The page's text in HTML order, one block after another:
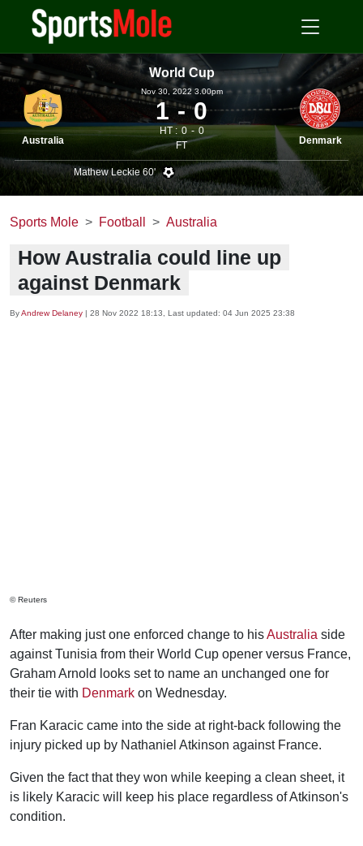
World Cup
Australia
Nov 30, 2022 3.00pm
1 0
HT : 0
0
FT
Denmark
Mathew Leckie 60'
Sports Mole Football Australia
How Australia could line up
against Denmark
ByAndrew Delaney | 28 Nov 2022 18:13 , Last updated: 04 Jun 2025 23:38
© Reuters
After making just one enforced change to hisAustralia side
against Tunisia from their World Cup opener versus France,
Graham Arnold looks set to name an unchanged one for
their tie with Denmark on Wednesday.
Fran Karacic came into the side at right-back following the
injury picked up by Nathaniel Atkinson against France.
Given the fact that they won while keeping a clean sheet, it
is likely Karacic will keep his place regardless of Atkinson's
condition.